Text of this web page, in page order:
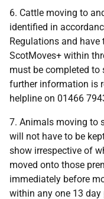
6. Cattle moving to
identified in
Regulations and
ScotMoves+ within
must be completed to
further information is
helpline on 01466
7. Animals moving to
will not have to be
show irrespective of
moved onto those
immediately before
within any one 13